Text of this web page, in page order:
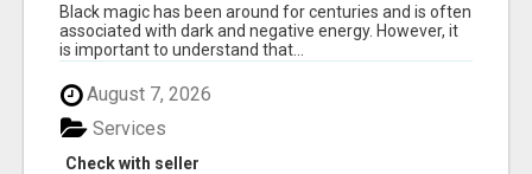
Black magic has been around for centuries and is often
associated with dark and negative energy. However, it
is important to understand that...
August 7, 2026
Check with seller
Services